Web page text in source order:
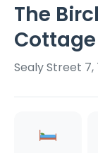
The
Cottage
Sealy Street 7,